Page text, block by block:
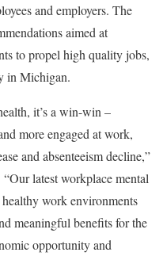
and employers. The
aimed at
to propel high quality jobs,
in Michigan.
it’s a win-win –
more engaged at work,
and absenteeism decline,”
“Our latest workplace mental
work environments
meaningful benefits for the
opportunity and